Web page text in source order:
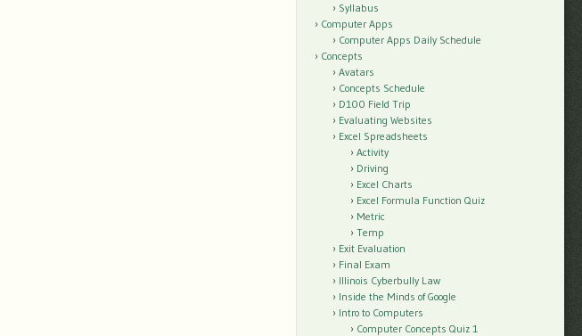
Syllabus
Computer Apps
Computer Apps Daily Schedule
Concepts
Avatars
Concepts Schedule
D100 Field Trip
Evaluating Websites
Excel Spreadsheets
Activity
Driving
Excel Charts
Excel Formula Function Quiz
Metric
Temp
Exit Evaluation
Final Exam
Illinois Cyberbully Law
Inside the Minds of Google
Intro to Computers
Computer Concepts Quiz 1